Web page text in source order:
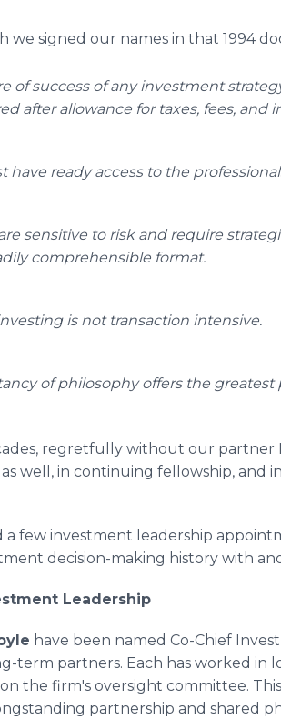
we signed our names in that 1994
of success of any investment
after allowance for taxes, fees, and
have ready access to the
sensitive to risk and require
comprehensible format.
is not transaction intensive.
of philosophy offers the
regretfully without our partner
well, in continuing fellowship, and
a few investment leadership
decision-making history with
Leadership
have been named Co-Chief
term partners. Each has worked in
the firm's oversight committee.
partnership and shared